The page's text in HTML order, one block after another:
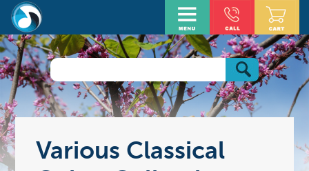
Various Classical